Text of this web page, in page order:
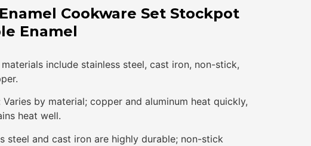
Cookware Set Stockpot
Enamel
include stainless steel, cast iron, non-stick,
by material; copper and aluminum heat quickly,
heat well.
steel and cast iron are highly durable; non-stick